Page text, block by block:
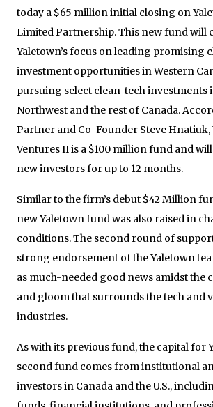
today a $65 million initial closing on
Limited Partnership. This new fund will
Yaletown’s focus on leading promising
investment opportunities in Western
pursuing select clean-tech investments
Northwest and the rest of Canada.
Partner and Co-Founder Steve Hnatiuk,
Ventures II is a $100 million fund and
new investors for up to 12 months.
Similar to the firm’s debut $42 Million
new Yaletown fund was also raised in
conditions. The second round of
strong endorsement of the Yaletown
as much-needed good news amidst the
and gloom that surrounds the tech and
industries.
As with its previous fund, the capital for
second fund comes from institutional
investors in Canada and the U.S.,